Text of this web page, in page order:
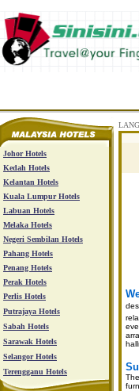
Johor Hotels
Kedah Hotels
Kelantan Hotels
Kuala Lumpur Hotels
Labuan Hotels
Melaka Hotels
Negeri Sembilan Hotels
Pahang Hotels
Penang Hotels
Perak Hotels
Perlis Hotels
Putrajaya Hotels
Sabah Hotels
Sarawak Hotels
Selangor Hotels
Terengganu Hotels